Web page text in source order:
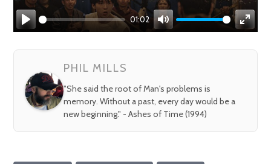
Play
01:02
Mute
Enter
PHIL MILLS
"She said the root of Man's problems is
memory. Without a past, every day would be a
new beginning." - Ashes of Time (1994)